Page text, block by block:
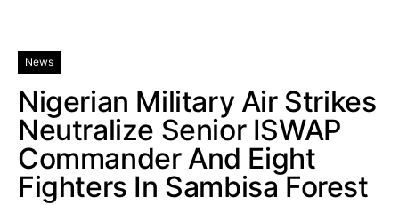
News
Nigerian Military Air Strikes
Neutralize Senior ISWAP
Commander And Eight
Fighters In Sambisa Forest